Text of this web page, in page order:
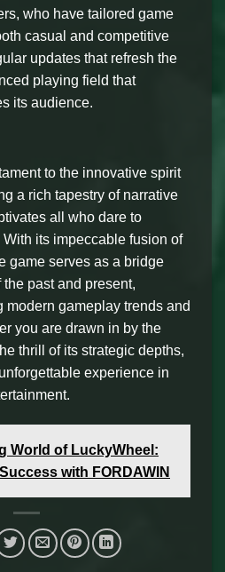
who have tailored game
casual and competitive
updates that refresh the
playing field that
its audience.
to the innovative spirit
a rich tapestry of narrative
all who dare to
its impeccable fusion of
game serves as a bridge
past and present,
modern gameplay trends and
you are drawn in by the
thrill of its strategic depths,
experience in
World of LuckyWheel:
with FORDAWIN